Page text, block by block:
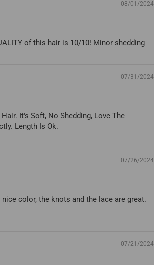
08/01/2024
of this hair is 10/10! Minor shedding
07/31/2024
It's Soft, No Shedding, Love The
Length Is Ok.
07/26/2024
color, the knots and the lace are great.
07/21/2024